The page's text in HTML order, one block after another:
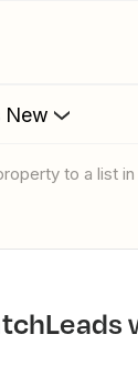
New
property to a list